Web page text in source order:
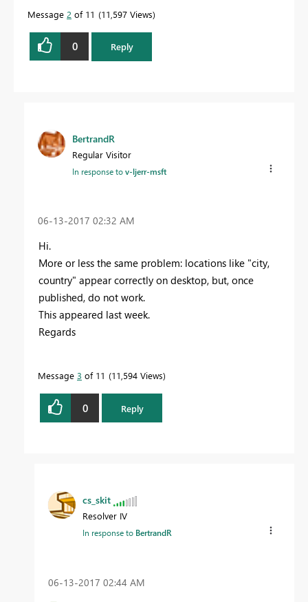
Message 2 of 11 11,597 Views
0 Reply
BertrandR
Regular Visitor
In response tov-ljerr-msft
‎06-13-2017 02:32 AM
Hi.
More or less the same problem: locations like "city,
country" appear correctly on desktop, but, once
published, do not work.
This appeared last week.
Regards
Message 3 of 11 11,594 Views
0 Reply
cs_skit
Resolver IV
In response to BertrandR
‎06-13-2017 02:44 AM